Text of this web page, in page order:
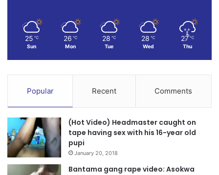
25 ℃
Sun
26 ℃
Mon
28 ℃
Tue
28 ℃
Wed
27 ℃
Thu
Popular Recent Comments
(Hot Video) Headmaster caught on
tape having sex with his 16-year old
pupi
January 20, 2018
Bantama gang rape video: Asokwa